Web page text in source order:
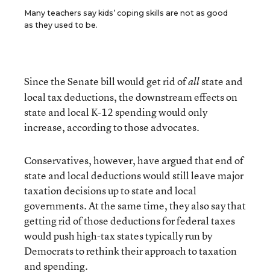
Many teachers say kids’ coping skills are not as good
as they used to be.
Since the Senate bill would get rid ofallstate and
local tax deductions, the downstream effects on
state and local K-12 spending would only
increase, according to those advocates.
Conservatives, however, have argued that end of
state and local deductions would still leave major
taxation decisions up to state and local
governments. At the same time, they also say that
getting rid of those deductions for federal taxes
would push high-tax states typically run by
Democrats to rethink their approach to taxation
and spending.